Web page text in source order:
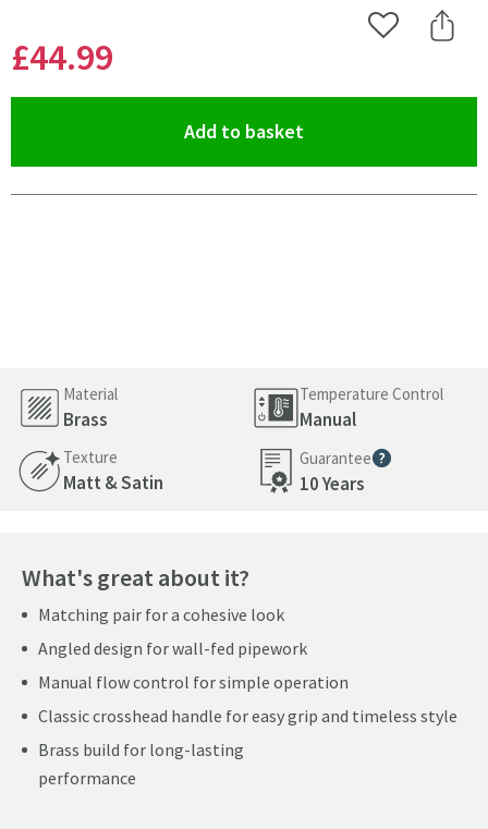
£44.99
Add to Wishlist
Share
Add to basket
Material
Brass
Temperature Control
Manual
Texture
Matt & Satin
Guarantee
10 Years
What's great about it?
Matching pair for a cohesive look
Angled design for wall-fed pipework
Manual flow control for simple operation
Classic crosshead handle for easy grip and timeless style
Brass build for long-lasting
performance